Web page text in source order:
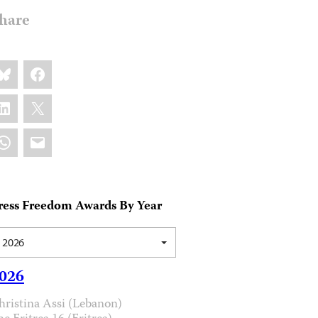
Facebook
X
Email
Freedom Awards By Year
2026
Assi (Lebanon)